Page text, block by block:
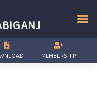
MEMBERSHIP